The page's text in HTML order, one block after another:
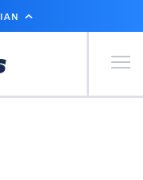
Primary